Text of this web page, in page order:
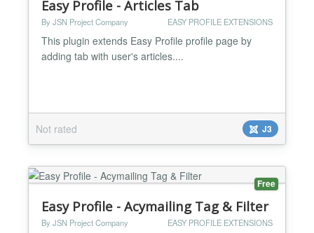
Easy Profile - Articles Tab
By JSN Project Company EASY PROFILE EXTENSIONS
This plugin extends Easy Profile profile page by
adding tab with user's articles....
Not rated J3
Free
Easy Profile - Acymailing Tag & Filter
By JSN Project Company EASY PROFILE EXTENSIONS